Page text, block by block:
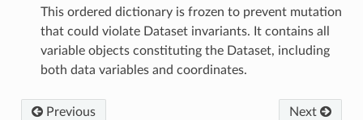
This ordered dictionary is frozen to prevent mutation
that could violate Dataset invariants. It contains all
variable objects constituting the Dataset, including
both data variables and coordinates.
Next
Previous